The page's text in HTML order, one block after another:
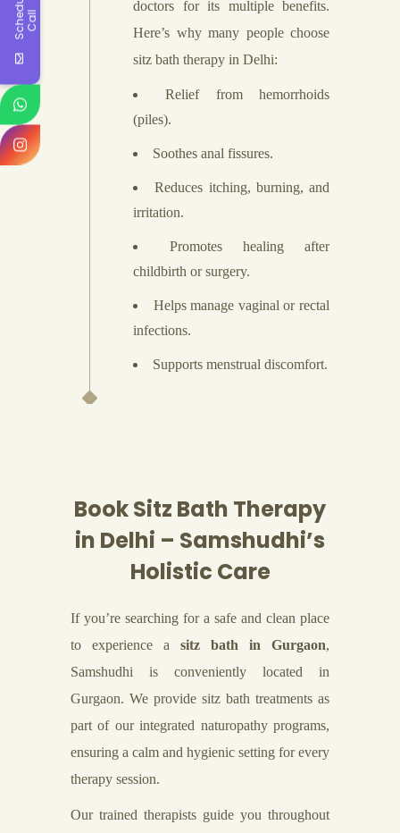
doctors for its multiple benefits.
Here’s why many people choose
sitz bath therapy in Delhi:
Relief from hemorrhoids
(piles).
Soothes anal fissures.
Reduces itching, burning, and
irritation.
Promotes healing after
childbirth or surgery.
Helps manage vaginal or rectal
infections.
Supports menstrual discomfort.
Book Sitz Bath Therapy
in Delhi – Samshudhi’s
Holistic Care
If you’re searching for a safe and clean place
to experience a sitz bath in Gurgaon,
Samshudhi is conveniently located in
Gurgaon. We provide sitz bath treatments as
part of our integrated naturopathy programs,
ensuring a calm and hygienic setting for every
therapy session.
Our trained therapists guide you throughout
l